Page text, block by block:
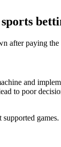
after paying
and
to poor